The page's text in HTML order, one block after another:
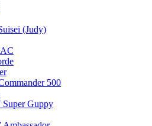
(Judy)
500
Super Guppy